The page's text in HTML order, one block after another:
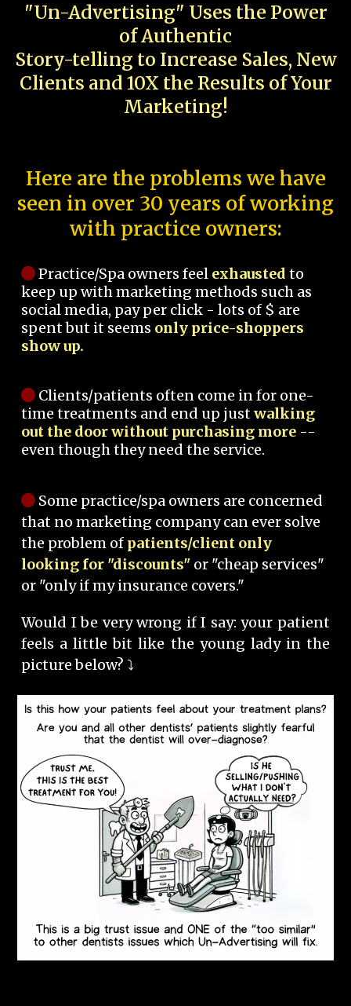
"Un-Advertising" Uses the Power
of Authentic
Story-telling to Increase Sales, New
Clients and 10X the Results of Your
Marketing!
Here are the problems we have
seen in over 30 years of working
with practice owners:
Practice/Spa owners feel exhausted to
keep up with marketing methods such as
social media, pay per click - lots of $ are
spent but it seems only price-shoppers
show up.
Clients/patients often come in for one-
time treatments and end up justwalking
out the door without purchasing more --
even though they need the service.
Some practice/spa owners are concerned
that no marketing company can ever solve
the problem of patients/client only
looking for "discounts" or "cheap services"
or "only if my insurance covers."
Would I be very wrong if I say: your patient
feels a little bit like the young lady in the
picture below? ⤵️